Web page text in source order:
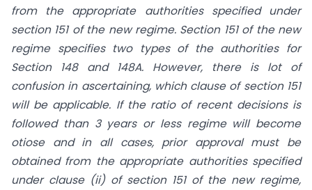
from the appropriate authorities specified under
section 151 of the new regime. Section 151 of the new
regime specifies two types of the authorities for
Section 148 and 148A. However, there is lot of
confusion in ascertaining, which clause of section 151
will be applicable. If the ratio of recent decisions is
followed than 3 years or less regime will become
otiose and in all cases, prior approval must be
obtained from the appropriate authorities specified
under clause (ii) of section 151 of the new regime,